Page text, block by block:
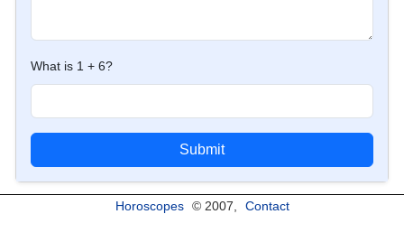
What is 1 + 6?
Submit
Horoscopes © 2007, Contact